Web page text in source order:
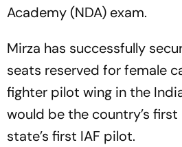
Academy (NDA) exam.
Mirza has successfully
seats reserved for female
fighter pilot wing in the
would be the country’s
state’s first IAF pilot.